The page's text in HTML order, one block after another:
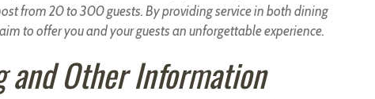
from 20 to 300 guests. By providing service in both dining
to offer you and your guests an unforgettable experience.
and Other Information